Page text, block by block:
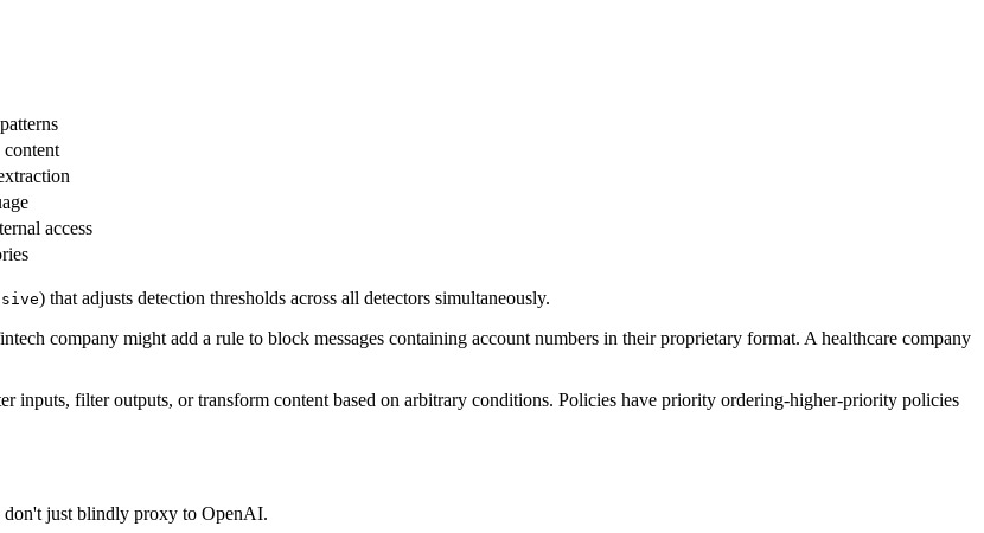
access
) that adjusts detection thresholds across all detectors simultaneously.
company might add a rule to block messages containing account numbers in their proprietary format. A healthcare company
inputs, filter outputs, or transform content based on arbitrary conditions. Policies have priority ordering-higher-priority policies
don't just blindly proxy to OpenAI.